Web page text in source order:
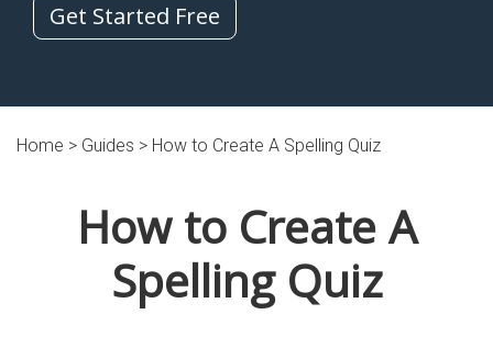
Get Started Free
Home > Guides > How to Create A Spelling Quiz
How to Create A
Spelling Quiz